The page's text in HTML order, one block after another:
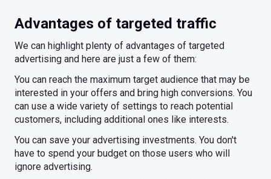
Advantages of targeted traffic
We can highlight plenty of advantages of targeted
advertising and here are just a few of them:
You can reach the maximum target audience that may be
interested in your offers and bring high conversions. You
can use a wide variety of settings to reach potential
customers, including additional ones like interests.
You can save your advertising investments. You don't
have to spend your budget on those users who will
ignore advertising.